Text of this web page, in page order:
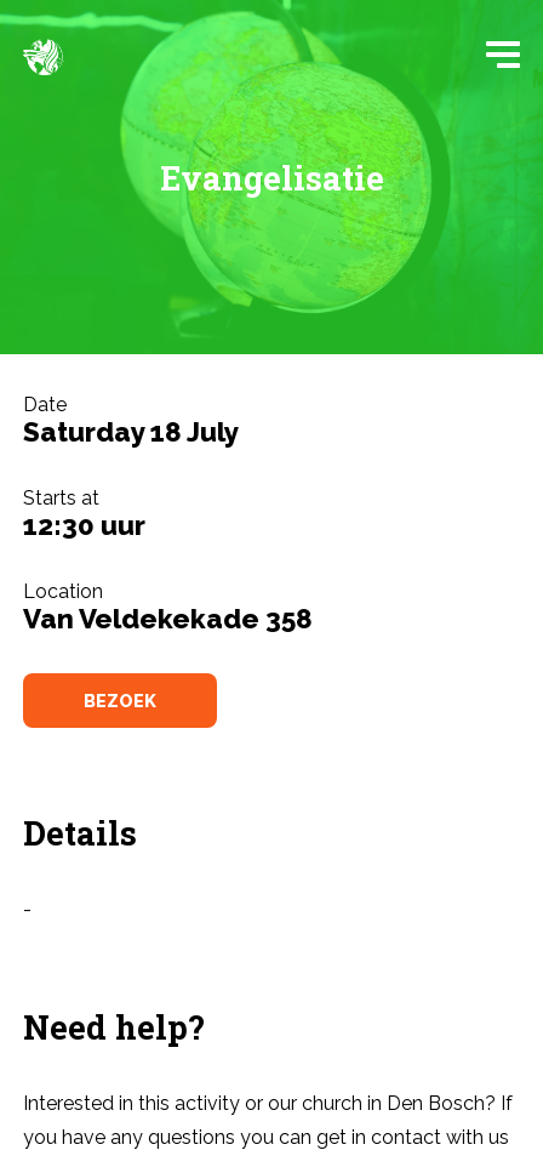
Evangelisatie
Date
Saturday 18 July
Starts at
12:30 uur
Location
Van Veldekekade 358
BEZOEK
Details
-
Need help?
Interested in this activity or our church in Den Bosch? If
you have any questions you can get in contact with us